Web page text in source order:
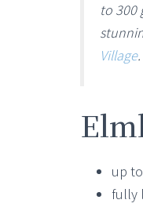
to 300
Village.
up
fully